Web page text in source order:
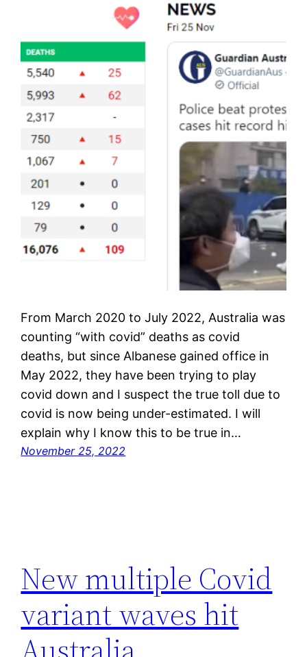
From March 2020 to July 2022, Australia was
counting “with covid” deaths as covid
deaths, but since Albanese gained office in
May 2022, they have been trying to play
covid down and I suspect the true toll due to
covid is now being under-estimated. I will
explain why I know this to be true in…
November 25, 2022
New multiple Covid
variant waves hit